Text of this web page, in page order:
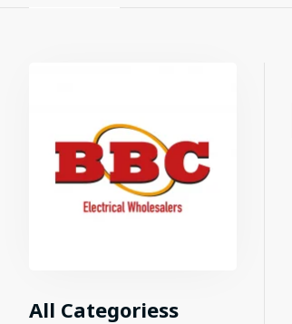
All Categoriess